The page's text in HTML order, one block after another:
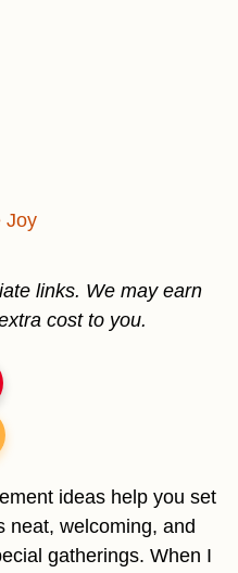
Joy
links. We may earn
cost to you.
ideas help you set
neat, welcoming, and
gatherings. When I